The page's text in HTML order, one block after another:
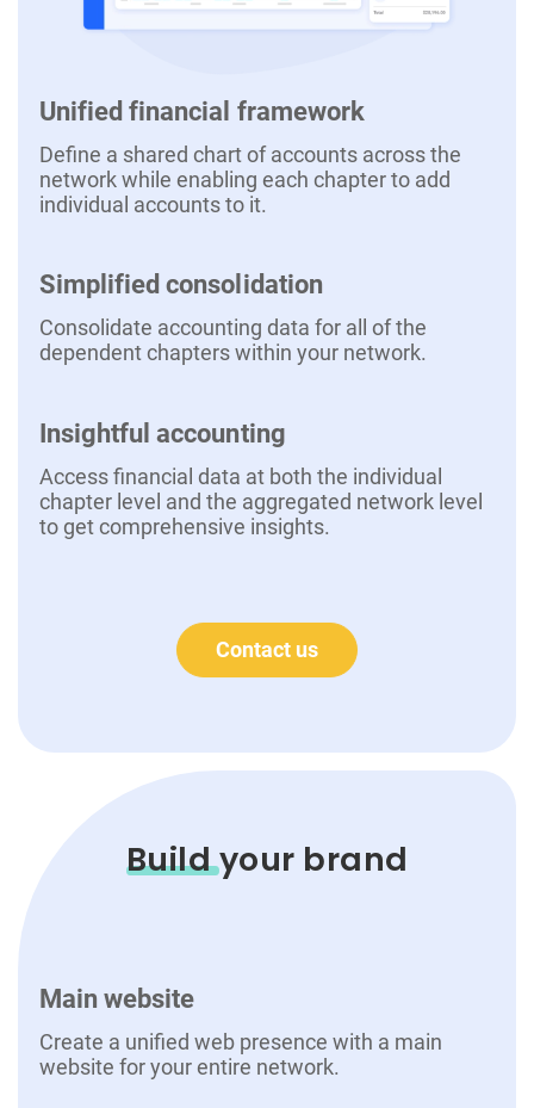
Unified financial framework
Define a shared chart of accounts across the
network while enabling each chapter to add
individual accounts to it.
Simplified consolidation
Consolidate accounting data for all of the
dependent chapters within your network.
Insightful accounting
Access financial data at both the individual
chapter level and the aggregated network level
to get comprehensive insights.
Contact us
Buildyour brand
Main website
Create a unified web presence with a main
website for your entire network.